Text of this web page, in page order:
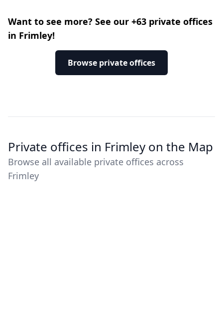
Want to see more? See our +63 private offices
in Frimley!
Browse private offices
Private offices in Frimley on the Map
Browse all available private offices across
Frimley